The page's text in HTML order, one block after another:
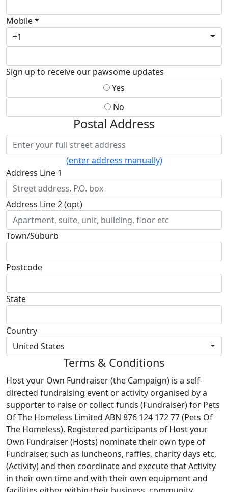
Mobile *
+1
Sign up to receive our pawsome updates
Yes
No
Postal Address
(enter address manually)
Address Line 1
Address Line 2 (opt)
Town/Suburb
Postcode
State
Country
United States
Terms & Conditions
Host your Own Fundraiser (the Campaign) is a self-
directed fundraising event or activity organised by a
supporter to raise or collect funds (Fundraiser) for Pets
Of The Homeless Limited ABN 876 124 172 77 (Pets Of
The Homeless). Registered participants of Host your
Own Fundraiser (Hosts) nominate their own type of
Fundraiser, such as luncheons, raffles, charity days etc,
(Activity) and then coordinate and execute that Activity
in their own time and with their own equipment and